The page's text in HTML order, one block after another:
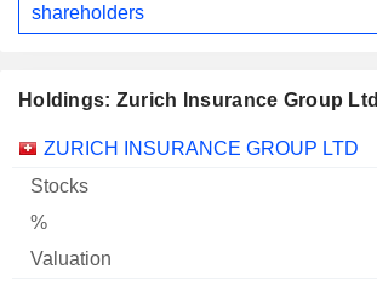
shareholders
Holdings: Zurich Insurance Group Ltd
Name Stocks % Valuation
ZURICH INSURANCE GROUP LTD